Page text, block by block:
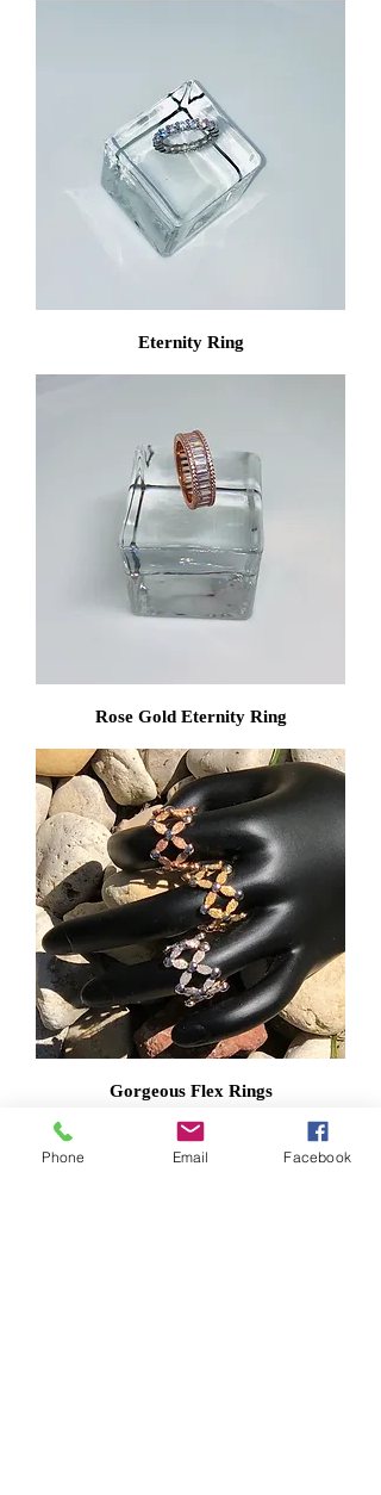
Eternity Ring
Rose Gold Eternity Ring
Gorgeous Flex Rings
Phone Email Facebook